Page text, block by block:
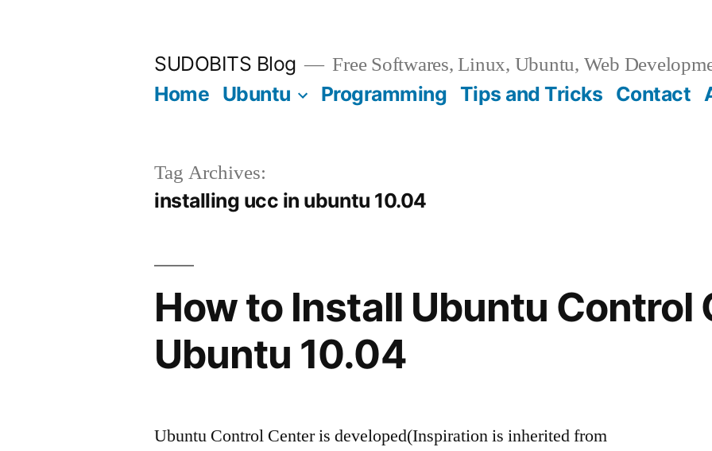
SUDOBITS Blog Free Softwares, Linux, Ubuntu, Web
Home Ubuntu Programming Tips and Tricks Contact
Tag Archives:
installing ucc in ubuntu 10.04
How to Install Ubuntu Control
Ubuntu 10.04
Ubuntu Control Center is developed(Inspiration is inherited from